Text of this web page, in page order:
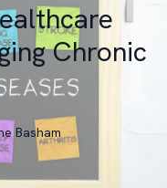
Chronic
Basham